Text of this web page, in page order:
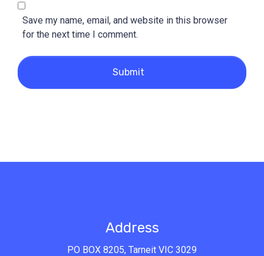
Save my name, email, and website in this browser
for the next time I comment.
Submit
Address
PO BOX 8205, Tarneit VIC 3029